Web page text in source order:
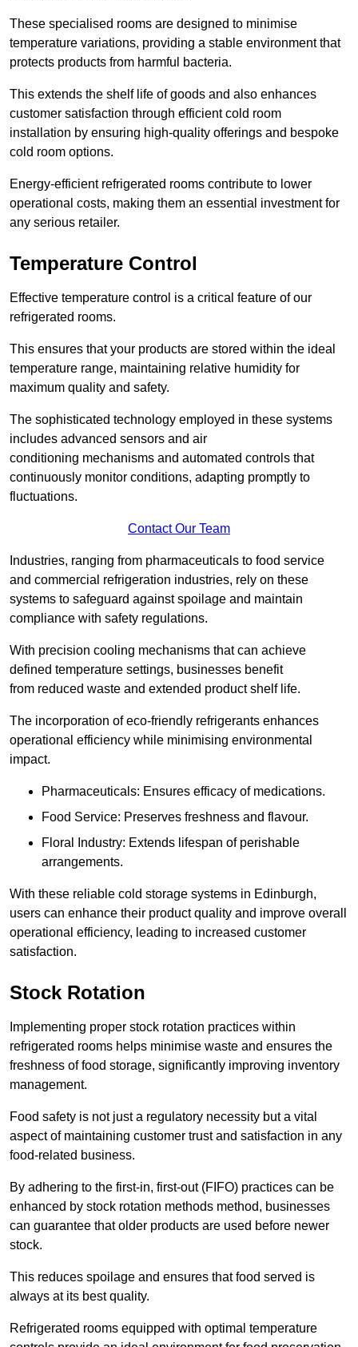
These specialised rooms are designed to minimise
temperature variations, providing a stable environment that
protects products from harmful bacteria.
This extends the shelf life of goods and also enhances
customer satisfaction through efficient cold room
installation by ensuring high-quality offerings and bespoke
cold room options.
Energy-efficient refrigerated rooms contribute to lower
operational costs, making them an essential investment for
any serious retailer.
Temperature Control
Effective temperature control is a critical feature of our
refrigerated rooms.
This ensures that your products are stored within the ideal
temperature range, maintaining relative humidity for
maximum quality and safety.
The sophisticated technology employed in these systems
includes advanced sensors and air
conditioning mechanisms and automated controls that
continuously monitor conditions, adapting promptly to
fluctuations.
Contact Our Team
Industries, ranging from pharmaceuticals to food service
and commercial refrigeration industries, rely on these
systems to safeguard against spoilage and maintain
compliance with safety regulations.
With precision cooling mechanisms that can achieve
defined temperature settings, businesses benefit
from reduced waste and extended product shelf life.
The incorporation of eco-friendly refrigerants enhances
operational efficiency while minimising environmental
impact.
Pharmaceuticals: Ensures efficacy of medications.
Food Service: Preserves freshness and flavour.
Floral Industry: Extends lifespan of perishable
arrangements.
With these reliable cold storage systems in Edinburgh,
users can enhance their product quality and improve overall
operational efficiency, leading to increased customer
satisfaction.
Stock Rotation
Implementing proper stock rotation practices within
refrigerated rooms helps minimise waste and ensures the
freshness of food storage, significantly improving inventory
management.
Food safety is not just a regulatory necessity but a vital
aspect of maintaining customer trust and satisfaction in any
food-related business.
By adhering to the first-in, first-out (FIFO) practices can be
enhanced by stock rotation methods method, businesses
can guarantee that older products are used before newer
stock.
This reduces spoilage and ensures that food served is
always at its best quality.
Refrigerated rooms equipped with optimal temperature